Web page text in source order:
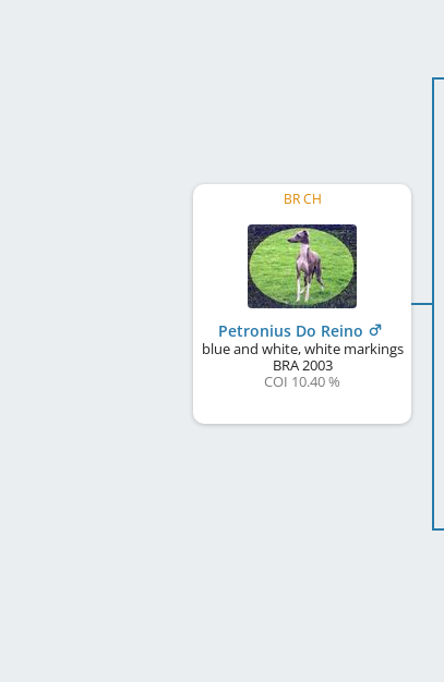
BR CH
Petronius Do Reino
blue and white, white markings
BRA2003
COI 10.40 %